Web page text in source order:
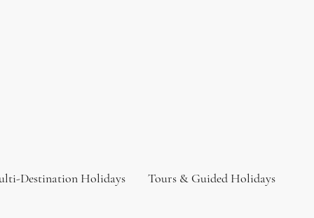
Destination Holidays Tours & Guided Holidays